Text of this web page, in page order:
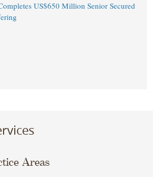
US$650 Million Senior Secured
Areas